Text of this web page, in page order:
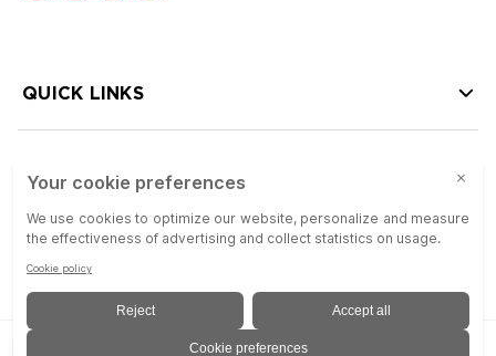
QUICK LINKS
Copyright © 2026 Colson Group | All rights reserved | Colson Group USA is